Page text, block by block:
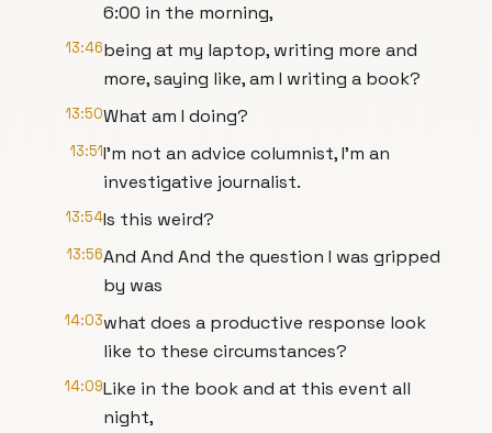
6:00 in the morning,
13:46being at my laptop, writing more and
more, saying like, am I writing a book?
13:50What am I doing?
13:51I'm not an advice columnist, I'm an
investigative journalist.
13:54Is this weird?
13:56And And And the question I was gripped
by was
14:03what does a productive response look
like to these circumstances?
14:09Like in the book and at this event all
night,